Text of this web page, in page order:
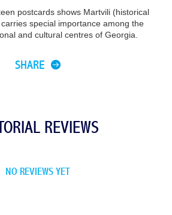
postcards shows Martvili (historical
special importance among the
and cultural centres of Georgia.
SHARE
REVIEWS
NO REVIEWS YET